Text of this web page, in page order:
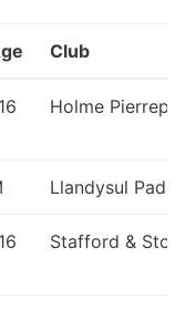
Club
Holme
Llandysul
Stafford & Stone